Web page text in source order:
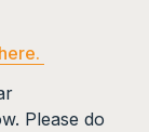
Please do